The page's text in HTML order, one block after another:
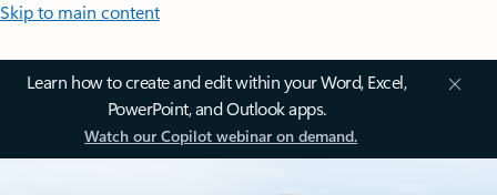
Skip to main content
Learn how to create and edit within your Word, Excel,
PowerPoint, and Outlook apps.
Watch our Copilot webinar on demand.